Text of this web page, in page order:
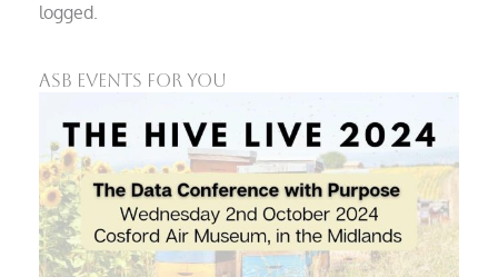
logged.
ASB Events For You